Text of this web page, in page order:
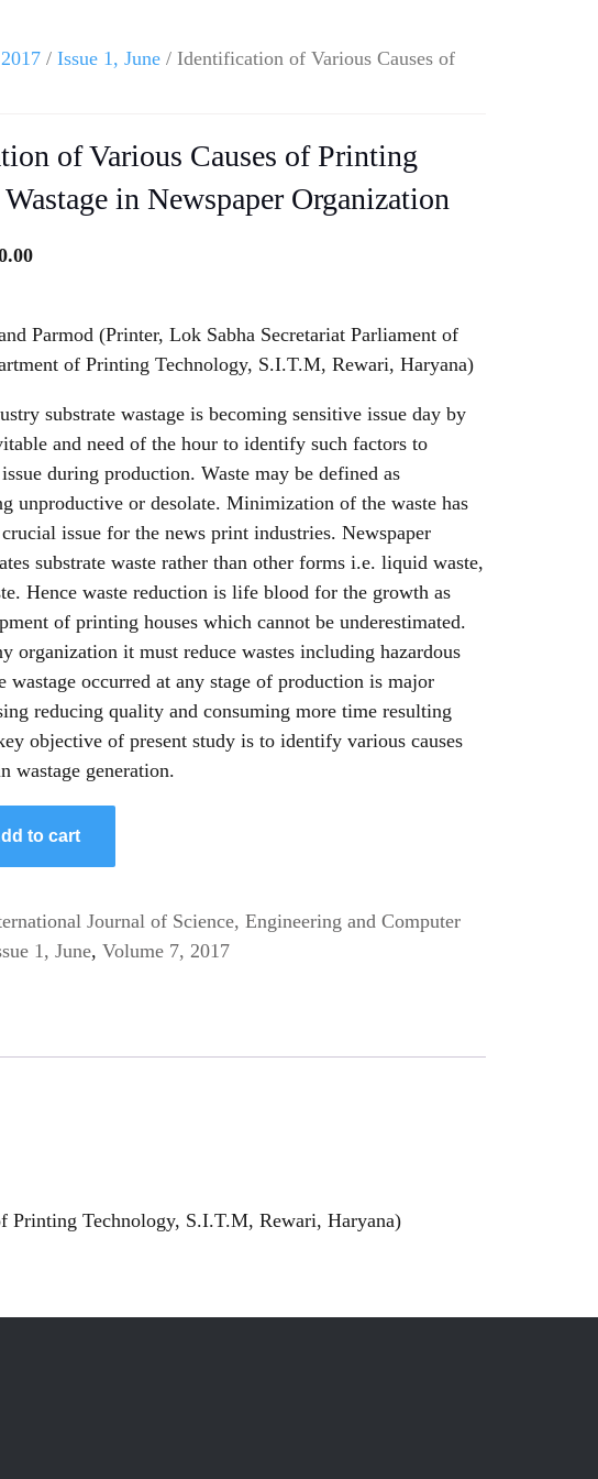
/ Issue 1, June / Identification of Various Causes of
of Various Causes of Printing
in Newspaper Organization
Parmod (Printer, Lok Sabha Secretariat Parliament of
of Printing Technology, S.I.T.M, Rewari, Haryana)
substrate wastage is becoming sensitive issue day by
and need of the hour to identify such factors to
during production. Waste may be defined as
unproductive or desolate. Minimization of the waste has
issue for the news print industries. Newspaper
substrate waste rather than other forms i.e. liquid waste,
Hence waste reduction is life blood for the growth as
of printing houses which cannot be underestimated.
organization it must reduce wastes including hazardous
wastage occurred at any stage of production is major
reducing quality and consuming more time resulting
objective of present study is to identify various causes
wastage generation.
to cart
Journal of Science, Engineering and Computer
1, June, Volume 7, 2017
Printing Technology, S.I.T.M, Rewari, Haryana)